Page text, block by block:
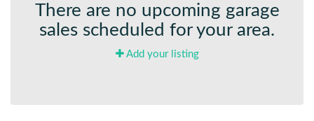
There are no upcoming garage
sales scheduled for your area.
Add your listing